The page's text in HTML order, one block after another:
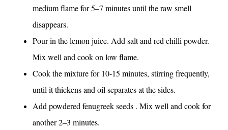
medium flame for 5–7 minutes until the raw smell
disappears.
Pour in the lemon juice. Add salt and red chilli powder.
Mix well and cook on low flame.
Cook the mixture for 10-15 minutes, stirring frequently,
until it thickens and oil separates at the sides.
Add powdered fenugreek seeds . Mix well and cook for
another 2–3 minutes.